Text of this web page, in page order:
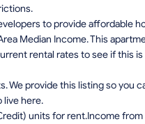
to provide affordable
Median Income. This
rental rates to see if this
We provide this listing so you
live here.
units for rent.Income